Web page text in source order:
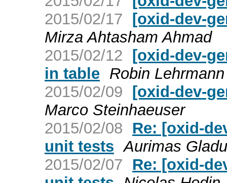
2015/02/17 [oxid-dev-
Mirza Ahtasham Ahmad
2015/02/12 [oxid-dev-
in table Robin Lehrmann
2015/02/09 [oxid-dev-
Marco Steinhaeuser
2015/02/08
Re: [oxid-
unit tests Aurimas
2015/02/07
Re: [oxid-